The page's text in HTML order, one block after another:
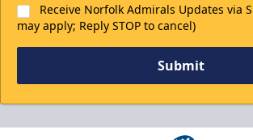
Receive Norfolk Admirals Updates via
may apply; Reply STOP to cancel)
Submit